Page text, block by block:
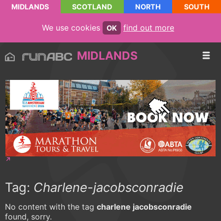
MIDLANDS SCOTLAND NORTH SOUTH
We use cookies OK find out more
MIDLANDS
Tag: Charlene-jacobsconradie
No content with the tag charlene jacobsconradie
found, sorry.